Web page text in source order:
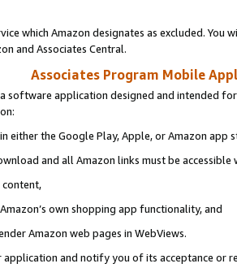
which Amazon designates as excluded. You
and Associates Central.
Associates Program Mobile
software application designed and intended
either the Google Play, Apple, or Amazon app
and all Amazon links must be
content,
own shopping app functionality, and
Amazon web pages in WebViews.
and notify you of its acceptance or